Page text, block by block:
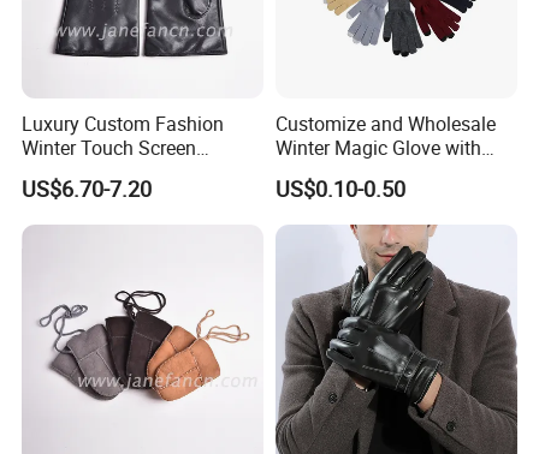
Luxury Custom Fashion
Winter Touch Screen
Sheepskin Leather Gloves
with Designs
US$6.70-7.20
Customize and Wholesale
Winter Magic Glove with
Touch-Screen Function in
Many Colors and Material
US$0.10-0.50